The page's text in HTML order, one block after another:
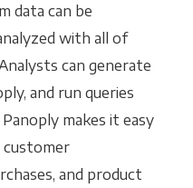
data can be
with all of
can generate
and run queries
makes it easy
and product